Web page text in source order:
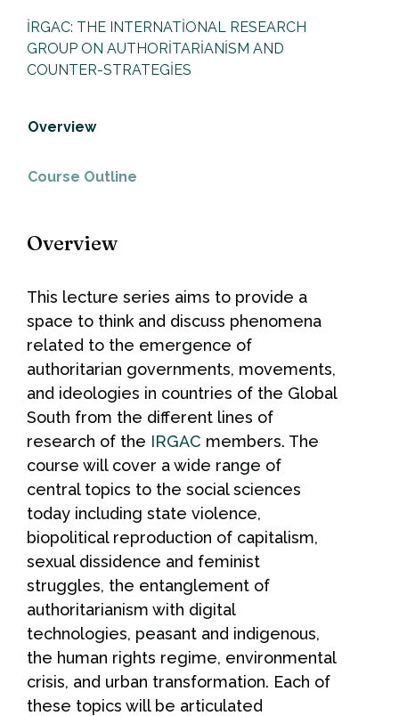
IRGAC: THE INTERNATIONAL RESEARCH
GROUP ON AUTHORITARIANISM AND
COUNTER-STRATEGIES
Overview
Course Outline
Overview
This lecture series aims to provide a
space to think and discuss phenomena
related to the emergence of
authoritarian governments, movements,
and ideologies in countries of the Global
South from the different lines of
research of the IRGAC members. The
course will cover a wide range of
central topics to the social sciences
today including state violence,
biopolitical reproduction of capitalism,
sexual dissidence and feminist
struggles, the entanglement of
authoritarianism with digital
technologies, peasant and indigenous,
the human rights regime, environmental
crisis, and urban transformation. Each of
these topics will be articulated